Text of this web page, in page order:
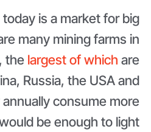
is a market for big
many mining farms in
the largest of which are
Russia, the USA and
consume more
be enough to light